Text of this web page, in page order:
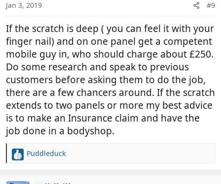
Jan 3, 2019 #9
If the scratch is deep ( you can feel it with your
finger nail) and on one panel get a competent
mobile guy in, who should charge about £250.
Do some research and speak to previous
customers before asking them to do the job,
there are a few chancers around. If the scratch
extends to two panels or more my best advice
is to make an Insurance claim and have the
job done in a bodyshop.
R
Puddleduck